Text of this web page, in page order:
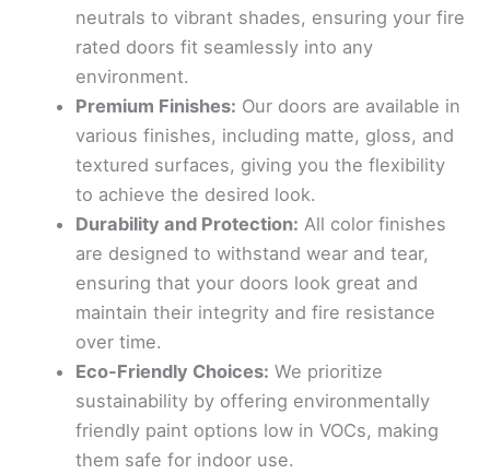
neutrals to vibrant shades, ensuring your fire
rated doors fit seamlessly into any
environment.
Premium Finishes: Our doors are available in
various finishes, including matte, gloss, and
textured surfaces, giving you the flexibility
to achieve the desired look.
Durability and Protection: All color finishes
are designed to withstand wear and tear,
ensuring that your doors look great and
maintain their integrity and fire resistance
over time.
Eco-Friendly Choices: We prioritize
sustainability by offering environmentally
friendly paint options low in VOCs, making
them safe for indoor use.